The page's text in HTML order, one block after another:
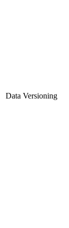
Data Versioning